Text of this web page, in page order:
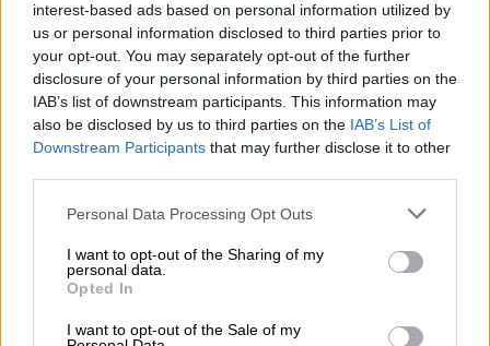
interest-based ads based on personal information utilized by
us or personal information disclosed to third parties prior to
your opt-out. You may separately opt-out of the further
disclosure of your personal information by third parties on the
IAB’s list of downstream participants. This information may
also be disclosed by us to third parties on the IAB’s List of
Downstream Participants that may further disclose it to other
Please note that this website/app uses one or more Google
not limited to your visit or usage behaviour. You may click to
grant or deny consent to Google and its third-party tags to
use your data for below specified purposes in below Google
consent section.
Personal Data Processing Opt Outs
I want to opt-out of the Sharing of my
personal data.
Opted In
I want to opt-out of the Sale of my
stated that there is no intention to increase the levy, although
the context of this comment appears to be in response to a
suggestion from the RAF that a significant increase is
required.”
Sin tax
PwC foresees an increase in sin taxes (excise duties) on both
alcohol and tobacco. It also hopes the government will take
“Illicit trade, particularly in respect of cigarettes, remains a
major concern. Accordingly, we hope that the budget will
propose additional measures to address illicit trade,